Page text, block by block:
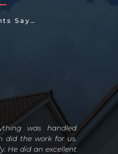
Say…
was handled
did the work for us.
He did an excellent